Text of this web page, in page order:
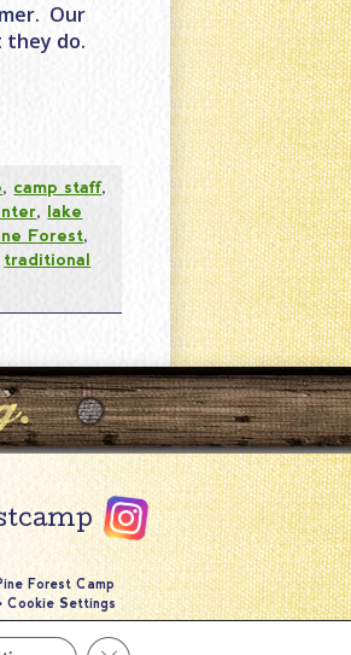
Our
they do.
, camp staff,
, lake
Forest,
traditional
Forest Camp
Cookie Settings